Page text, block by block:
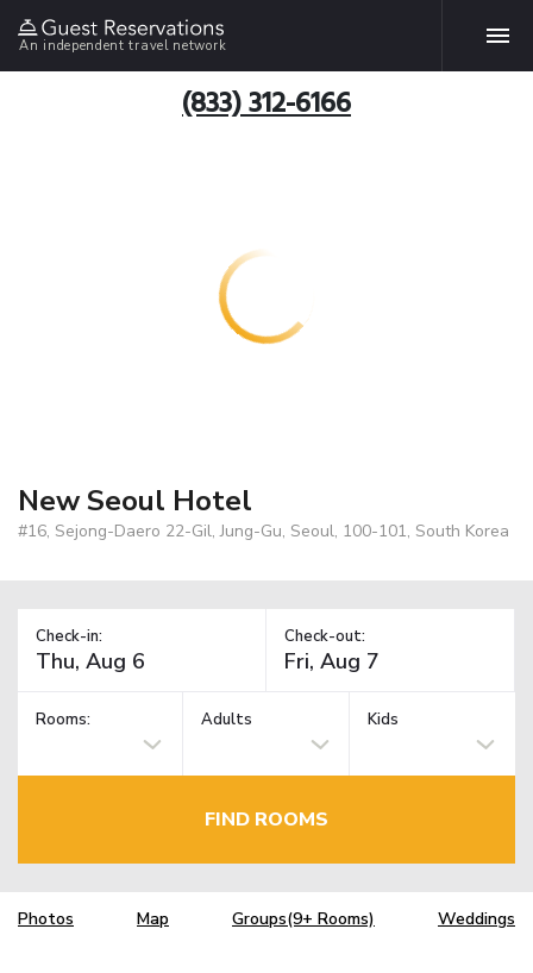
An independent travel network
(833) 312-6166
New Seoul Hotel
#16, Sejong-Daero 22-Gil, Jung-Gu, Seoul, 100-101, South Korea
Check-in: Check-out:
Rooms: Adults Kids
FIND ROOMS
Photos Map Groups(9+ Rooms) Weddings